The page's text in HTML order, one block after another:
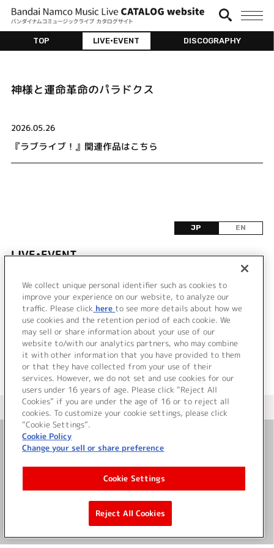
TOP LIVE•EVENT DISCOGRAPHY
神様と運命革命のパラドクス
2026.05.26
『ラブライブ！』関連作品はこちら
JP EN
LIVE•EVENT
該当するライブ・イベント情報が見つかりません
でした。
＜ カタログサイト トップページへ
お問い合わせ
サイト利用について
We collect unique personal identifier such as cookies to
improve your experience on our website, to analyze our
traffic. Please click here to see more details about how we
use cookies and the retention period of each cookie. We
may sell or share information about your use of our
website to/with our analytics partners, who may combine
it with other information that you have provided to them
or that they have collected from your use of their
services. However, we do not set and use cookies for our
users under 16 years of age. Please click “Reject All
Cookies” if you are under the age of 16 or to reject all
cookies. To customize your cookie settings, please click
“Cookie Settings”.
Cookie Policy
Change your sell or share preference
Cookie Settings
Reject All Cookies